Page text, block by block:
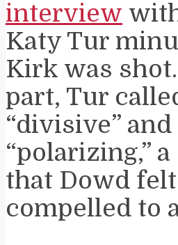
interview
Katy Tur
Kirk was
part, Tur
“divisive” and
“polarizing,”
that Dowd felt
compelled to